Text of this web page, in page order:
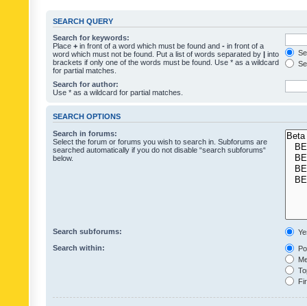
SEARCH QUERY
Search for keywords:
Place + in front of a word which must be found and - in front of a
word which must not be found. Put a list of words separated by | into
brackets if only one of the words must be found. Use * as a wildcard
for partial matches.
Search for author:
Use * as a wildcard for partial matches.
SEARCH OPTIONS
Search in forums:
Select the forum or forums you wish to search in. Subforums are
searched automatically if you do not disable “search subforums“
below.
Search subforums:
Search within: